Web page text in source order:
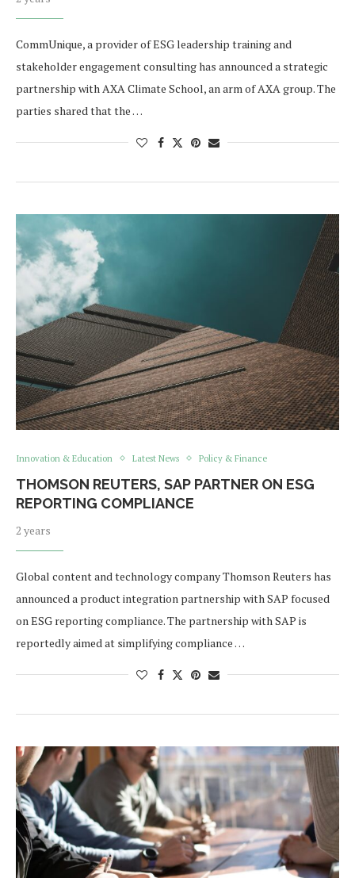
CommUnique, a provider of ESG leadership training and
stakeholder engagement consulting has announced a strategic
partnership with AXA Climate School, an arm of AXA group. The
parties shared that the …
Innovation & Education Latest News Policy & Finance
THOMSON REUTERS, SAP PARTNER ON ESG
REPORTING COMPLIANCE
2 years
Global content and technology company Thomson Reuters has
announced a product integration partnership with SAP focused
on ESG reporting compliance. The partnership with SAP is
reportedly aimed at simplifying compliance …